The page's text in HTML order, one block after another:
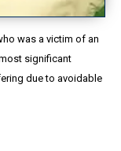
was a victim of an
significant
due to avoidable